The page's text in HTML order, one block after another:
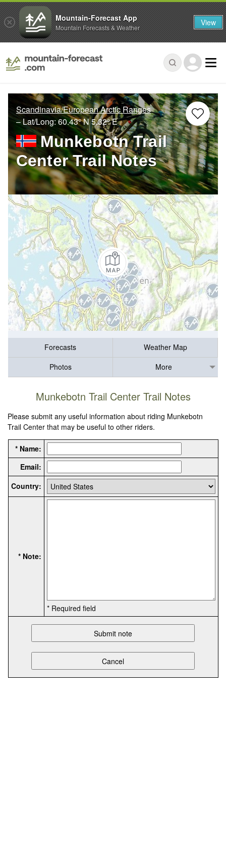
Scandinavia/European Arctic Ranges
– Lat/Long: 60.43° N5.32° E
Munkebotn Trail
Center Trail Notes
Forecasts
Weather Map
Photos
More
Munkebotn Trail Center Trail Notes
Please submit any useful information about riding Munkebotn
Trail Center that may be useful to other riders.
* Name:
Email:
Country:
* Note:
* Required field
Mountain-Forecast App
Mountain Forecasts & Weather View